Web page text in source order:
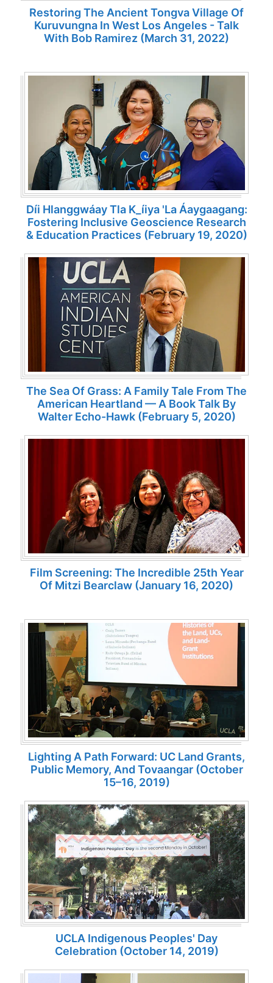
Restoring The Ancient Tongva Village Of
Kuruvungna In West Los Angeles - Talk
With Bob Ramirez (March 31, 2022)
Díi Hlanggwáay Tla K_íiya 'la Áaygaagang:
Fostering Inclusive Geoscience Research
& Education Practices (February 19, 2020)
The Sea Of Grass: A Family Tale From The
American Heartland — A Book Talk By
Walter Echo-Hawk (February 5, 2020)
Film Screening: The Incredible 25th Year
Of Mitzi Bearclaw (January 16, 2020)
Lighting A Path Forward: UC Land Grants,
Public Memory, And Tovaangar (October
15–16, 2019)
UCLA Indigenous Peoples' Day
Celebration (October 14, 2019)